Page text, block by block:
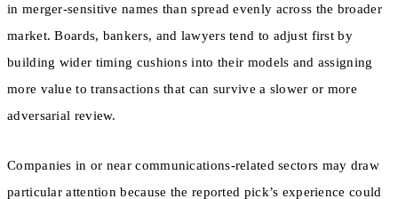
in merger-sensitive names than spread evenly across the broader
market. Boards, bankers, and lawyers tend to adjust first by
building wider timing cushions into their models and assigning
more value to transactions that can survive a slower or more
adversarial review.
Companies in or near communications-related sectors may draw
particular attention because the reported pick’s experience could